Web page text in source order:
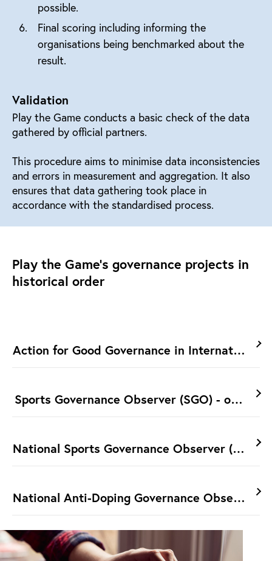
possible.
Final scoring including informing the
organisations being benchmarked about the
result.
Validation
Play the Game conducts a basic check of the data
gathered by official partners.
This procedure aims to minimise data inconsistencies
and errors in measurement and aggregation. It also
ensures that data gathering took place in
accordance with the standardised process.
Play the Game's governance projects in
historical order
Action for Good Governance in International
Sports Governance Observer (SGO) - ongoing
National Sports Governance Observer
National Anti-Doping Governance Observer